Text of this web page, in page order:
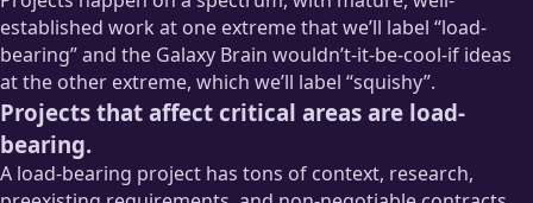
established work at one extreme that we’ll label “load-
bearing” and the Galaxy Brain wouldn’t-it-be-cool-if ideas
at the other extreme, which we’ll label “squishy”.
Projects that affect critical areas are load-
bearing.
A load-bearing project has tons of context, research,